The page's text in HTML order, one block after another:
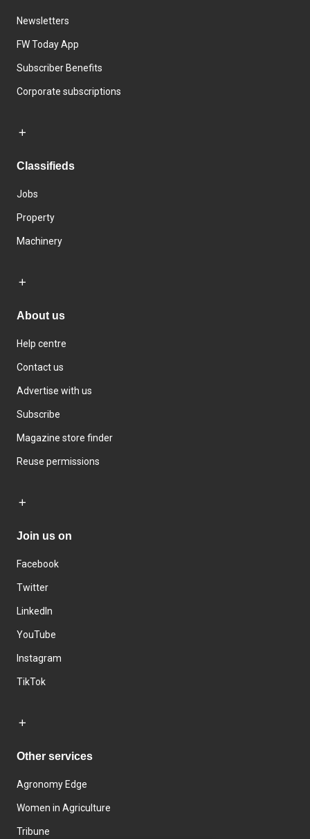
Newsletters
FW Today App
Subscriber Benefits
Corporate subscriptions
Classifieds
Jobs
Property
Machinery
About us
Help centre
Contact us
Advertise with us
Subscribe
Magazine store finder
Reuse permissions
Join us on
Facebook
Twitter
LinkedIn
YouTube
Instagram
TikTok
Other services
Agronomy Edge
Women in Agriculture
Tribune